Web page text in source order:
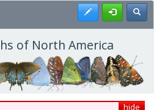
Register
of North America
hide